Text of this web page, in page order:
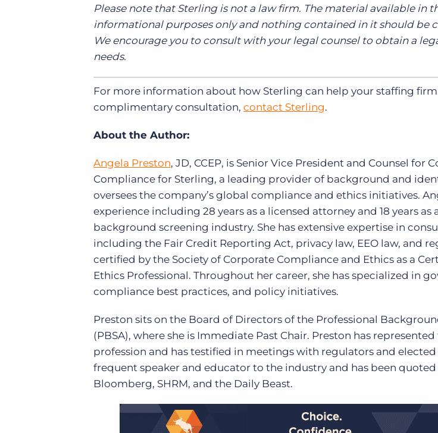
Please note that Sterling is not a law firm. The material available in
informational purposes only and nothing contained in it should be
We encourage you to consult with your legal counsel to obtain a
needs.
For more information about how Sterling can help your staffing
complimentary consultation, contact Sterling.
About the Author:
Angela Preston, JD, CCEP, is Senior Vice President and Counsel for
Compliance for Sterling, a leading provider of background and
oversees the company’s global compliance and ethics initiatives.
experience including 28 years as a licensed attorney and 18 years
background screening industry. She has extensive expertise in
including the Fair Credit Reporting Act, privacy law, EEO law, and
certified by the Society of Corporate Compliance and Ethics as a
Ethics Professional. Throughout her career, she has specialized in
compliance best practices, and policy initiatives.
Preston sits on the Board of Directors of the Professional
(PBSA), where she is Immediate Past Chair. Preston has
profession and has testified in meetings with regulators and elected
frequent speaker and educator to the industry and has been quoted
Bloomberg, SHRM, and the Daily Beast.